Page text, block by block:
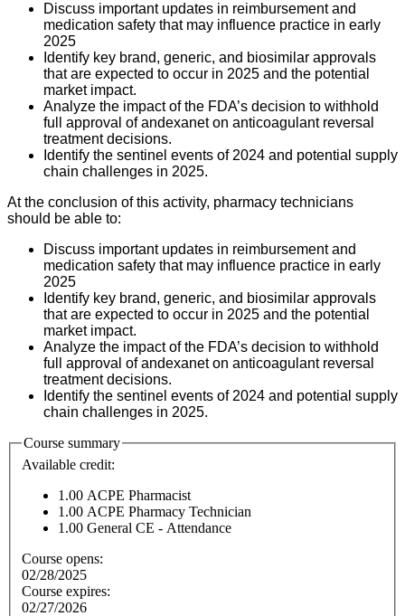
Discuss important updates in reimbursement and
medication safety that may influence practice in early
2025
Identify key brand, generic, and biosimilar approvals
that are expected to occur in 2025 and the potential
market impact.
Analyze the impact of the FDA’s decision to withhold
full approval of andexanet on anticoagulant reversal
treatment decisions.
Identify the sentinel events of 2024 and potential supply
chain challenges in 2025.
At the conclusion of this activity, pharmacy technicians
should be able to:
Discuss important updates in reimbursement and
medication safety that may influence practice in early
2025
Identify key brand, generic, and biosimilar approvals
that are expected to occur in 2025 and the potential
market impact.
Analyze the impact of the FDA’s decision to withhold
full approval of andexanet on anticoagulant reversal
treatment decisions.
Identify the sentinel events of 2024 and potential supply
chain challenges in 2025.
Course summary
Available credit:
1.00 ACPE Pharmacist
1.00 ACPE Pharmacy Technician
1.00 General CE - Attendance
Course opens:
02/28/2025
Course expires:
02/27/2026